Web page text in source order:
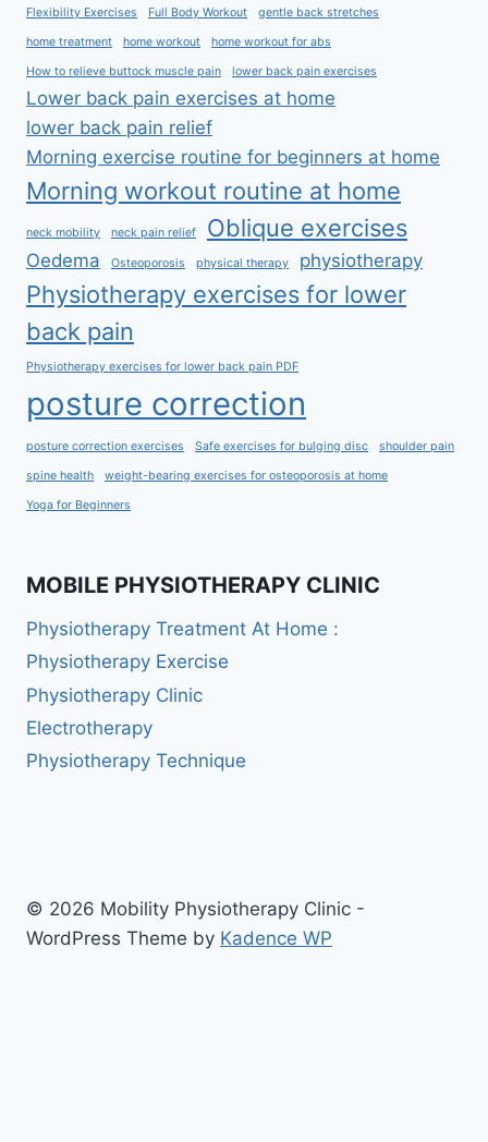
Flexibility Exercises Full Body Workout gentle back stretches
home treatment home workout home workout for abs
How to relieve buttock muscle pain lower back pain exercises
Lower back pain exercises at home
lower back pain relief
Morning exercise routine for beginners at home
Morning workout routine at home
neck mobility neck pain relief Oblique exercises
Oedema Osteoporosis physical therapy physiotherapy
Physiotherapy exercises for lower
back pain
Physiotherapy exercises for lower back pain PDF
posture correction
posture correction exercises Safe exercises for bulging disc shoulder pain
spine health weight-bearing exercises for osteoporosis at home
Yoga for Beginners
MOBILE PHYSIOTHERAPY CLINIC
Physiotherapy Treatment At Home :
Physiotherapy Exercise
Physiotherapy Clinic
Electrotherapy
Physiotherapy Technique
© 2026 Mobility Physiotherapy Clinic -
WordPress Theme by Kadence WP